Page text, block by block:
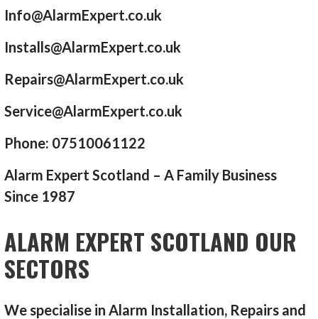
Info@AlarmExpert.co.uk
Installs@AlarmExpert.co.uk
Repairs@AlarmExpert.co.uk
Service@AlarmExpert.co.uk
Phone: 07510061122
Alarm Expert Scotland – A Family Business
Since 1987
ALARM EXPERT SCOTLAND OUR
SECTORS
We specialise in Alarm Installation, Repairs and